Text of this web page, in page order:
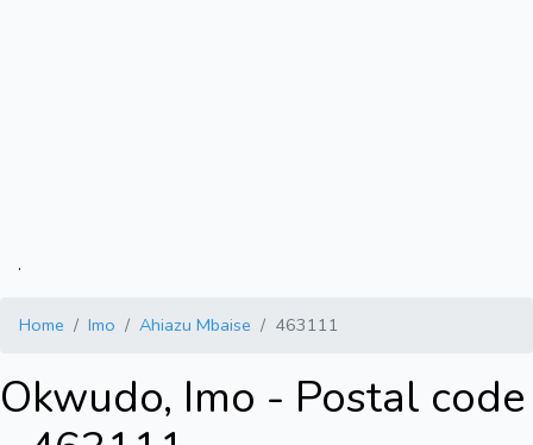
.
Home Imo Ahiazu Mbaise 463111
Okwudo, Imo - Postal code